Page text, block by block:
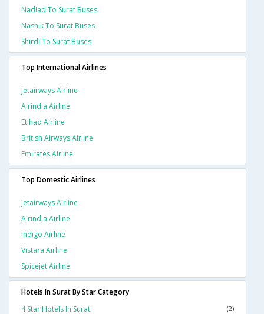
Nadiad To Surat Buses
Nashik To Surat Buses
Shirdi To Surat Buses
Top International Airlines
Jetairways Airline
Airindia Airline
Etihad Airline
British Airways Airline
Emirates Airline
Top Domestic Airlines
Jetairways Airline
Airindia Airline
Indigo Airline
Vistara Airline
Spicejet Airline
Hotels In Surat By Star Category
4 Star Hotels In Surat
(2)